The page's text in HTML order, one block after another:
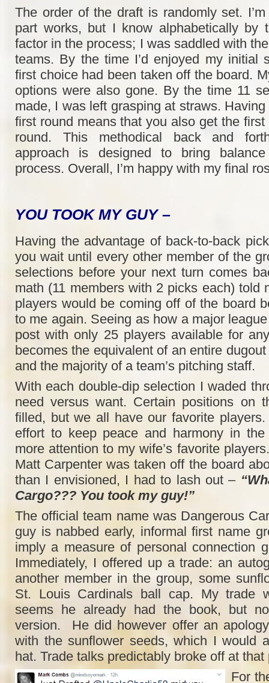
The order of the draft is randomly set.
part works, but I know alphabetically by
factor in the process; I was saddled with
teams. By the time I’d enjoyed my initial
first choice had been taken off the board.
options were also gone. By the time 11
made, I was left grasping at straws.
first round means that you also get the
round. This methodical back and
approach is designed to bring
process. Overall, I’m happy with my final
YOU TOOK MY GUY –
Having the advantage of back-to-back
you wait until every other member of the
selections before your next turn comes
math (11 members with 2 picks each) told
players would be coming off of the board
to me again. Seeing as how a major
post with only 25 players available for
becomes the equivalent of an entire
and the majority of a team’s pitching staff.
With each double-dip selection I waded
need versus want. Certain positions on
filled, but we all have our favorite
effort to keep peace and harmony in
more attention to my wife’s favorite
Matt Carpenter was taken off the board
than I envisioned, I had to lash out –
Cargo??? You took my guy!”
The official team name was Dangerous
guy is nabbed early, informal first name
imply a measure of personal connection
Immediately, I offered up a trade: an
another member in the group, some
St. Louis Cardinals ball cap. My trade
seems he already had the book, but
version. He did however offer an
with the sunflower seeds, which I would
hat. Trade talks predictably broke off at that
For